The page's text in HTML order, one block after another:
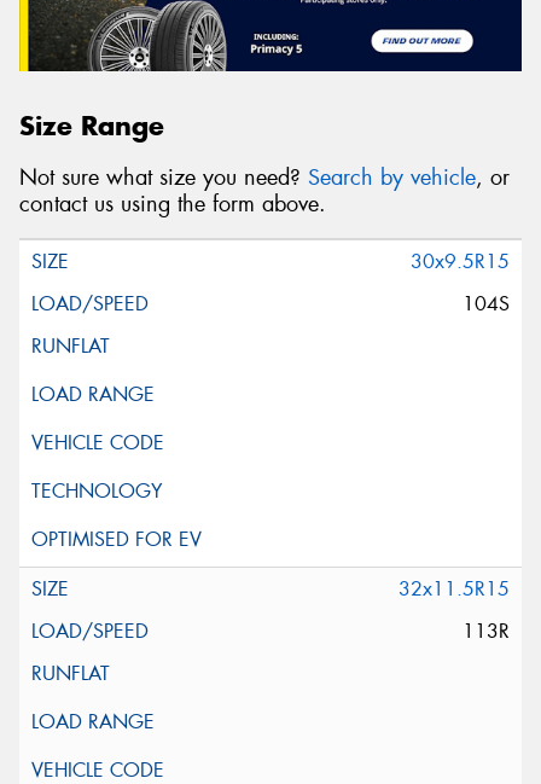
Size Range
Not sure what size you need? Search by vehicle, or
contact us using the form above.
30x9.5R15
104S
32x11.5R15
113R